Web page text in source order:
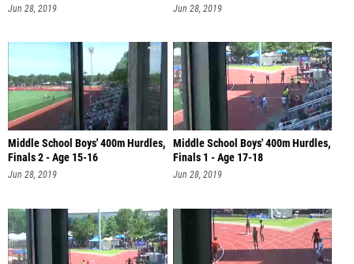
Jun 28, 2019 Jun 28, 2019
Middle School Boys' 400m Hurdles,
Finals 2 - Age 15-16
Jun 28, 2019
Middle School Boys' 400m Hurdles,
Finals 1 - Age 17-18
Jun 28, 2019